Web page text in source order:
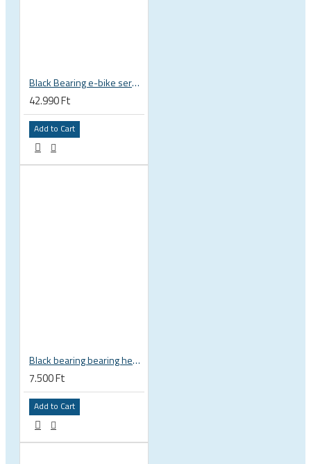
Black Bearing e-bike service kit Giant Sync Drive Core full EM-001-GIANT
42.990 Ft
Add to Cart
Black bearing bearing headset 35 × 45.3 × 7.3 mm 45° / 45° mm HB-C16
7.500 Ft
Add to Cart